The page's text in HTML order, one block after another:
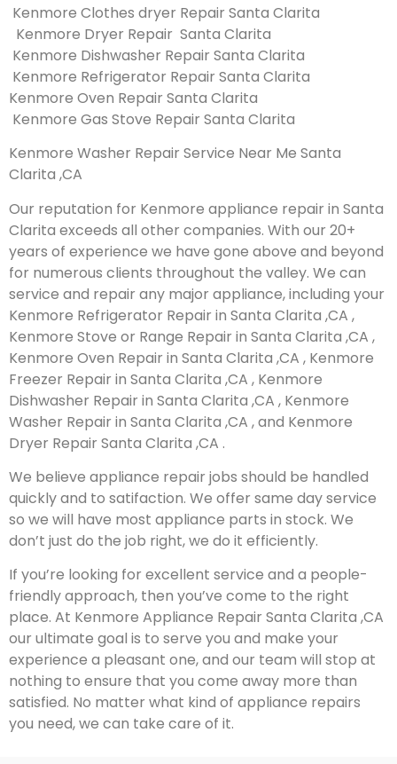
Kenmore Clothes dryer Repair Santa Clarita
Kenmore Dryer Repair Santa Clarita
Kenmore Dishwasher Repair Santa Clarita
Kenmore Refrigerator Repair Santa Clarita
Kenmore Oven Repair Santa Clarita
Kenmore Gas Stove Repair Santa Clarita
Kenmore Washer Repair Service Near Me Santa
Clarita ,CA
Our reputation for Kenmore appliance repair in Santa
Clarita exceeds all other companies. With our 20+
years of experience we have gone above and beyond
for numerous clients throughout the valley. We can
service and repair any major appliance, including your
Kenmore Refrigerator Repair in Santa Clarita ,CA ,
Kenmore Stove or Range Repair in Santa Clarita ,CA ,
Kenmore Oven Repair in Santa Clarita ,CA , Kenmore
Freezer Repair in Santa Clarita ,CA , Kenmore
Dishwasher Repair in Santa Clarita ,CA , Kenmore
Washer Repair in Santa Clarita ,CA , and Kenmore
Dryer Repair Santa Clarita ,CA .
We believe appliance repair jobs should be handled
quickly and to satifaction. We offer same day service
so we will have most appliance parts in stock. We
don’t just do the job right, we do it efficiently.
If you’re looking for excellent service and a people-
friendly approach, then you’ve come to the right
place. At Kenmore Appliance Repair Santa Clarita ,CA
our ultimate goal is to serve you and make your
experience a pleasant one, and our team will stop at
nothing to ensure that you come away more than
satisfied. No matter what kind of appliance repairs
you need, we can take care of it.